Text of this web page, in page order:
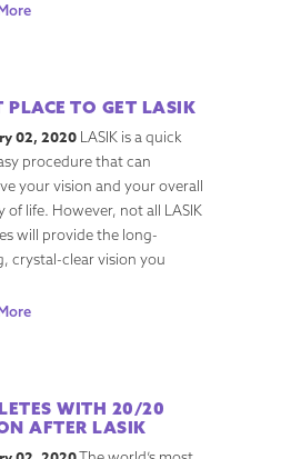
PLACE TO GET LASIK
02, 2020LASIK is a quick
procedure that can
your vision and your overall
of life. However, not all LASIK
will provide the long-
crystal-clear vision you
WITH 20/20
AFTER LASIK